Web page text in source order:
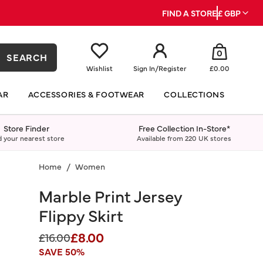
FIND A STORE£ GBP
SEARCH
Wishlist Sign In/Register
0
£0.00
ACCESSORIES & FOOTWEAR COLLECTIONS
Store Finder
your nearest store
Free Collection In-Store*
Available from 220 UK stores
Home Women
Marble Print Jersey
Flippy Skirt
Price reduced from
£16.00to
£8.00
SAVE 50%